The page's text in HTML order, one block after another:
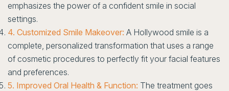
emphasizes the power of a confident smile in social
settings.
4. Customized Smile Makeover: A Hollywood smile is a
complete, personalized transformation that uses a range
of cosmetic procedures to perfectly fit your facial features
and preferences.
5. Improved Oral Health & Function: The treatment goes